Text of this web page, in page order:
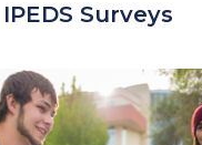
IPEDS Surveys